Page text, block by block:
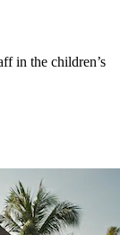
in the children’s